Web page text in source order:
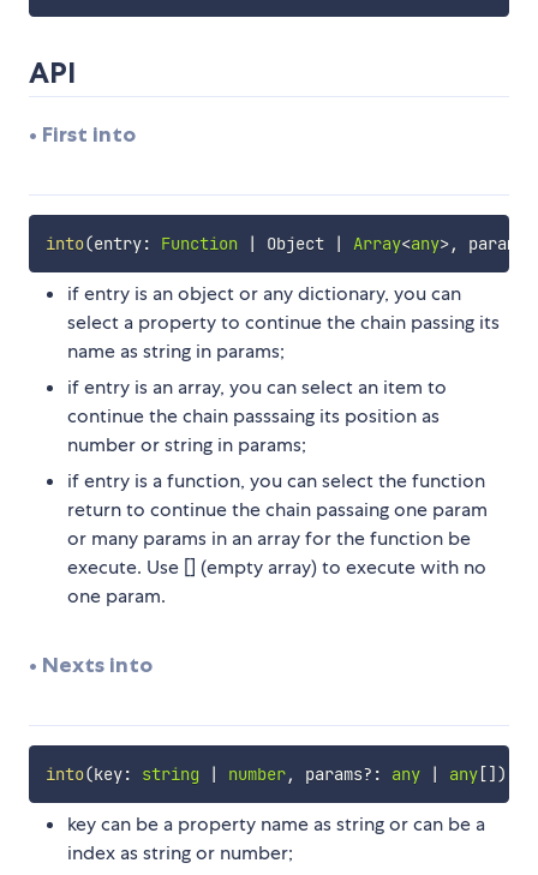
API
• First into
into(entry: Function | Object | Array<any>, params
if entry is an object or any dictionary, you can
select a property to continue the chain passing its
name as string in params;
if entry is an array, you can select an item to
continue the chain passsaing its position as
number or string in params;
if entry is a function, you can select the function
return to continue the chain passaing one param
or many params in an array for the function be
execute. Use [] (empty array) to execute with no
one param.
• Nexts into
into(key: string | number, params? : any | any[] )
key can be a property name as string or can be a
index as string or number;